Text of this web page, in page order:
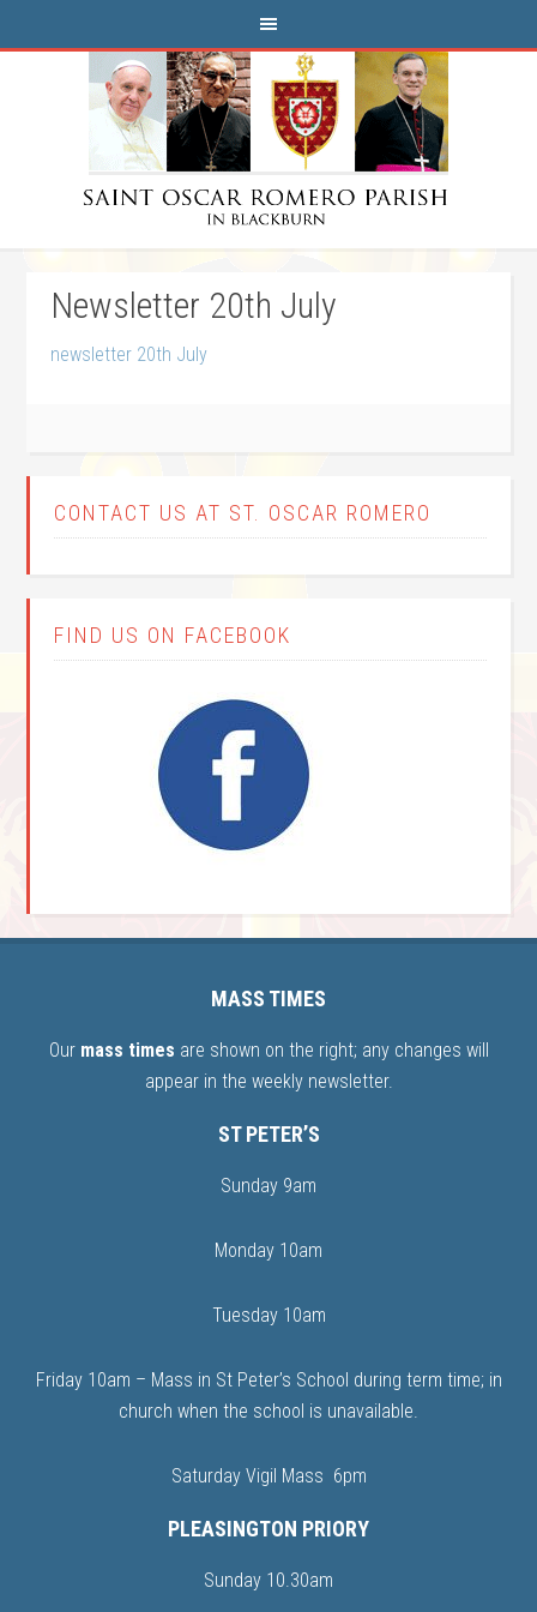
Newsletter 20th July
newsletter 20th July
CONTACT US AT ST. OSCAR ROMERO
FIND US ON FACEBOOK
MASS TIMES
Ourmass times are shown on the right; any changes will
appear in the weekly newsletter.
ST PETER’S
Sunday 9am
Monday 10am
Tuesday 10am
Friday 10am – Mass in St Peter’s School during term time; in
church when the school is unavailable.
Saturday Vigil Mass 6pm
PLEASINGTON PRIORY
Sunday 10.30am